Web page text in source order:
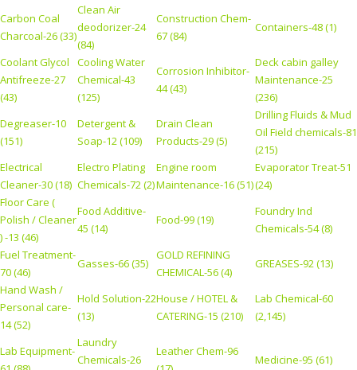
Carbon Coal
Charcoal-26 (33)
Clean Air
deodorizer-24
(84)
Construction Chem-
67 (84)
Containers-48 (1)
Coolant Glycol
Antifreeze-27
(43)
Cooling Water
Chemical-43
(125)
Corrosion Inhibitor-
44 (43)
Deck cabin galley
Maintenance-25
(236)
Degreaser-10
(151)
Detergent &
Soap-12 (109)
Drain Clean
Products-29 (5)
Drilling Fluids & Mud
Oil Field chemicals-81
(215)
Electrical
Cleaner-30 (18)
Electro Plating
Chemicals-72 (2)
Engine room
Maintenance-16 (51)
Evaporator Treat-51
(24)
Floor Care (
Polish / Cleaner
) -13 (46)
Food Additive-
45 (14)
Food-99 (19)
Foundry Ind
Chemicals-54 (8)
Fuel Treatment-
70 (46)
Gasses-66 (35)
GOLD REFINING
CHEMICAL-56 (4)
GREASES-92 (13)
Hand Wash /
Personal care-
14 (52)
Hold Solution-22
(13)
House / HOTEL &
CATERING-15 (210)
Lab Chemical-60
(2,145)
Lab Equipment-
Laundry
Chemicals-26
Leather Chem-96
Medicine-95 (61)